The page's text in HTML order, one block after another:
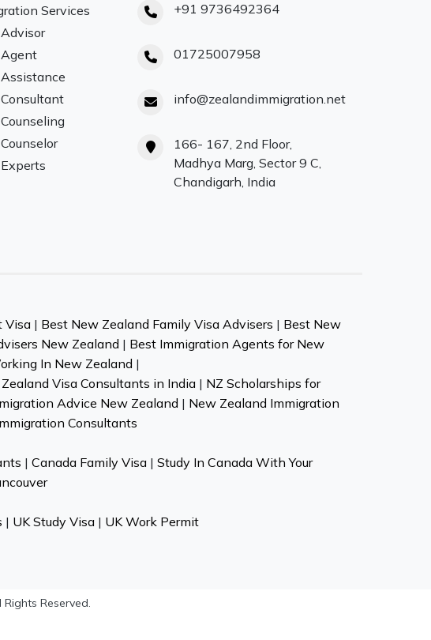
Services
+91 9736492364
01725007958
info@zealandimmigration.net
166- 167, 2nd Floor,
Madhya Marg, Sector 9 C,
Chandigarh, India
Visa| Best New Zealand Family Visa Advisers | Best New
New Zealand | Best Immigration Agents for New
In New Zealand |
Visa Consultants in India| NZ Scholarships for
Advice New Zealand | New Zealand Immigration
Consultants
| Canada Family Visa | Study In Canada With Your
| UK Study Visa| UK Work Permit
Rights Reserved.